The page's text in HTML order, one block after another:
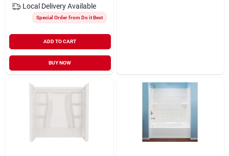
Local Delivery Available
Special Order from Do it Best
ADD TO CART
BUY NOW